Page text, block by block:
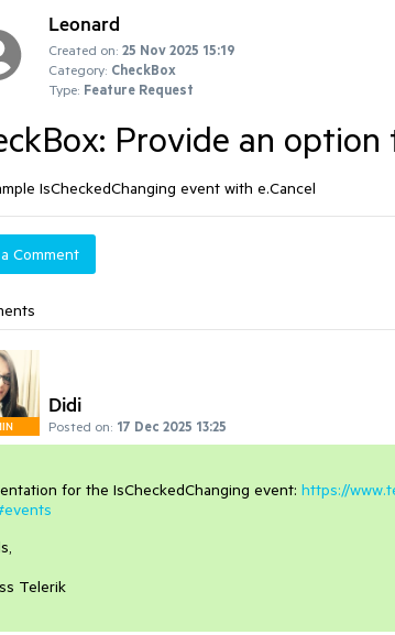
Leonard
Created on: 25 Nov 2025 15:19
Category: CheckBox
Type: Feature Request
Provide an
IsCheckedChanging event with e.Cancel
Comment
Didi
Posted on: 17 Dec 2025 13:25
for the IsCheckedChanging event: https://
Telerik